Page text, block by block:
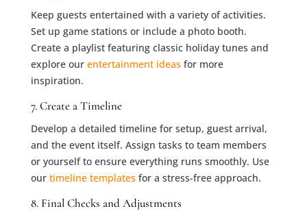
Keep guests entertained with a variety of activities.
Set up game stations or include a photo booth.
Create a playlist featuring classic holiday tunes and
explore our entertainment ideas for more
inspiration.
7. Create a Timeline
Develop a detailed timeline for setup, guest arrival,
and the event itself. Assign tasks to team members
or yourself to ensure everything runs smoothly. Use
our timeline templates for a stress-free approach.
8. Final Checks and Adjustments